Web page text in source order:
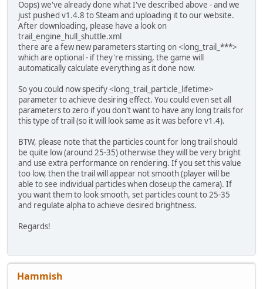
Oops) we've already done what I've described above - and we
just pushed v1.4.8 to Steam and uploading it to our website.
After downloading, please have a look on
trail_engine_hull_shuttle.xml
there are a few new parameters starting on <long_trail_***>
which are optional - if they're missing, the game will
automatically calculate everything as it done now.
So you could now specify <long_trail_particle_lifetime>
parameter to achieve desiring effect. You could even set all
parameters to zero if you don't want to have any long trails for
this type of trail (so it will look same as it was before v1.4).
BTW, please note that the particles count for long trail should
be quite low (around 25-35) otherwise they will be very bright
and use extra performance on rendering. If you set this value
too low, then the trail will appear not smooth (player will be
able to see individual particles when closeup the camera). If
you want them to look smooth, set particles count to 25-35
and regulate alpha to achieve desired brightness.
Regards!
Hammish